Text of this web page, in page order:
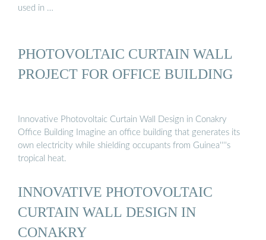
used in …
PHOTOVOLTAIC CURTAIN WALL
PROJECT FOR OFFICE BUILDING
Innovative Photovoltaic Curtain Wall Design in Conakry
Office Building Imagine an office building that generates its
own electricity while shielding occupants from Guinea''''s
tropical heat.
INNOVATIVE PHOTOVOLTAIC
CURTAIN WALL DESIGN IN
CONAKRY